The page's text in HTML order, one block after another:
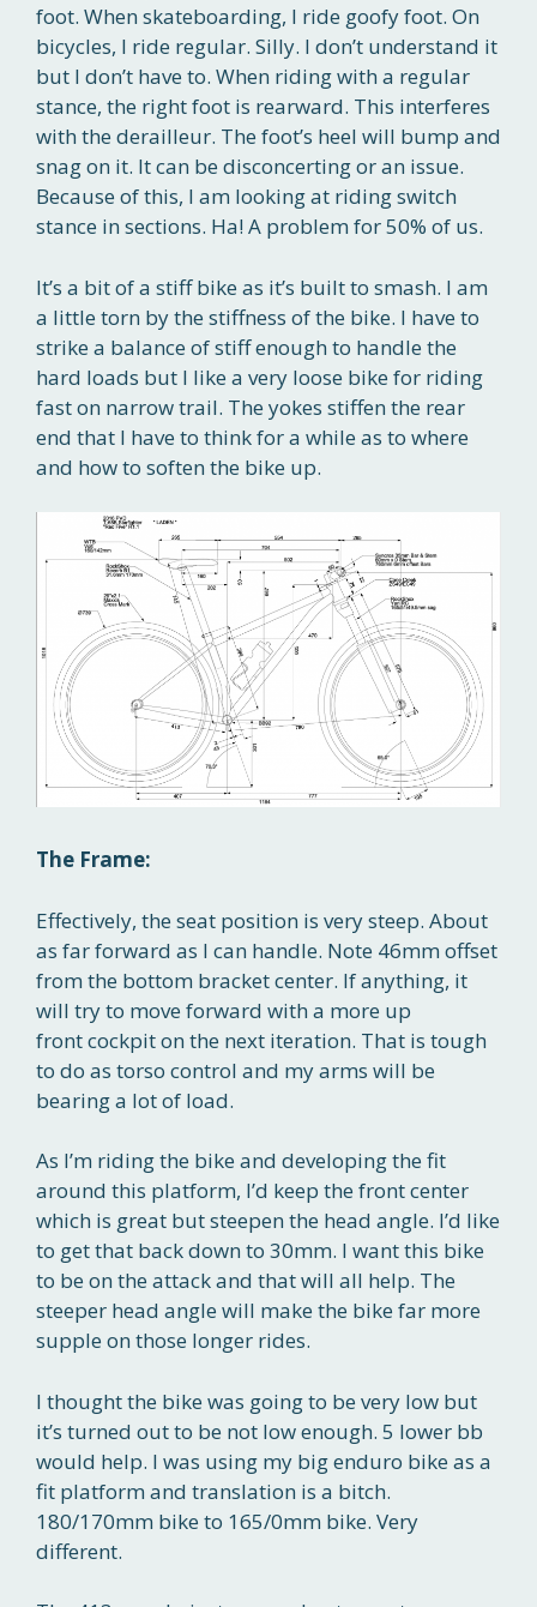
foot. When skateboarding, I ride goofy foot. On
bicycles, I ride regular. Silly. I don’t understand it
but I don’t have to. When riding with a regular
stance, the right foot is rearward. This interferes
with the derailleur. The foot’s heel will bump and
snag on it. It can be disconcerting or an issue.
Because of this, I am looking at riding switch
stance in sections. Ha! A problem for 50% of us.
It’s a bit of a stiff bike as it’s built to smash. I am
a little torn by the stiffness of the bike. I have to
strike a balance of stiff enough to handle the
hard loads but I like a very loose bike for riding
fast on narrow trail. The yokes stiffen the rear
end that I have to think for a while as to where
and how to soften the bike up.
The Frame:
Effectively, the seat position is very steep. About
as far forward as I can handle. Note 46mm offset
from the bottom bracket center. If anything, it
will try to move forward with a more up
front cockpit on the next iteration. That is tough
to do as torso control and my arms will be
bearing a lot of load.
As I’m riding the bike and developing the fit
around this platform, I’d keep the front center
which is great but steepen the head angle. I’d like
to get that back down to 30mm. I want this bike
to be on the attack and that will all help. The
steeper head angle will make the bike far more
supple on those longer rides.
I thought the bike was going to be very low but
it’s turned out to be not low enough. 5 lower bb
would help. I was using my big enduro bike as a
fit platform and translation is a bitch.
180/170mm bike to 165/0mm bike. Very
different.